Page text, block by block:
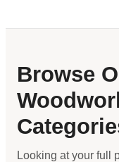
Browse
Looking at your full